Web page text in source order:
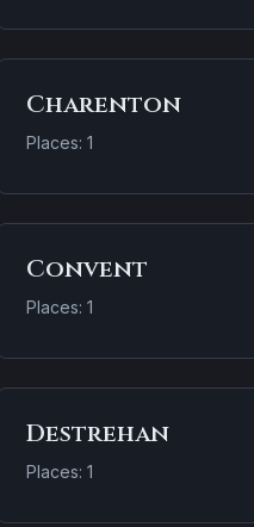
Charenton
Places: 1
Convent
Places: 1
Destrehan
Places: 1